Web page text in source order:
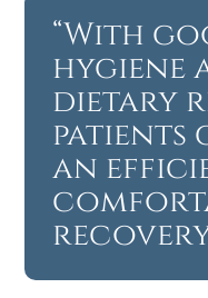
“With
hygiene
dietary
patients
an